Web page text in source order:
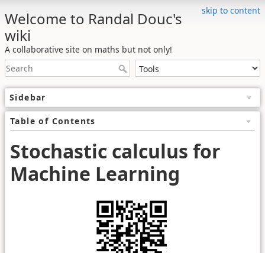
skip to content
Welcome to Randal Douc's
wiki
A collaborative site on maths but not only!
Sidebar
Table of Contents
Stochastic calculus for
Machine Learning